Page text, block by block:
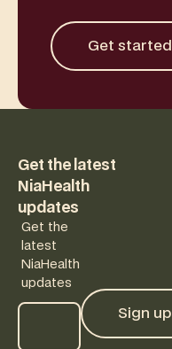
Get started
Get started
Get the latest
NiaHealth
updates
Get the
latest
NiaHealth
updates
Sign up
Sign up